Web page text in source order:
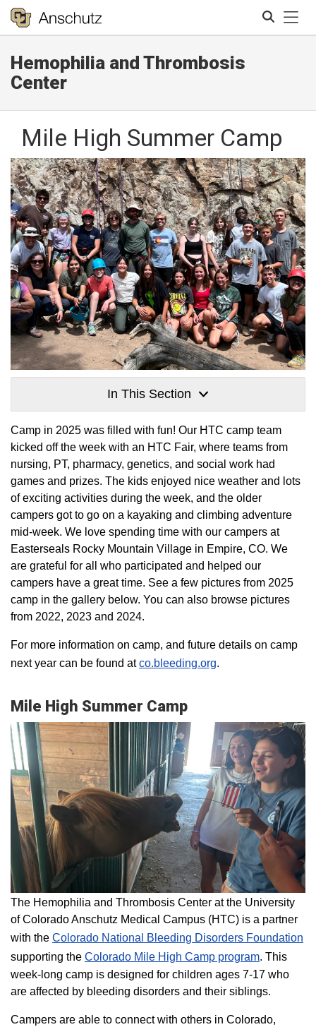
Hemophilia and Thrombosis
Center
Mile High Summer Camp
In This Section
Camp in 2025 was filled with fun! Our HTC camp team
kicked off the week with an HTC Fair, where teams from
nursing, PT, pharmacy, genetics, and social work had
games and prizes. The kids enjoyed nice weather and lots
of exciting activities during the week, and the older
campers got to go on a kayaking and climbing adventure
mid-week. We love spending time with our campers at
Easterseals Rocky Mountain Village in Empire, CO. We
are grateful for all who participated and helped our
campers have a great time. See a few pictures from 2025
camp in the gallery below. You can also browse pictures
from 2022, 2023 and 2024.
For more information on camp, and future details on camp
next year can be found atco.bleeding.org.
Mile High Summer Camp
The Hemophilia and Thrombosis Center at the University
of Colorado Anschutz Medical Campus (HTC) is a partner
with the Colorado National Bleeding Disorders Foundation
supporting the Colorado ​Mile High Camp program​. This
week-long camp is designed for children ages 7-17 who
are affected by bleeding disorders and their siblings.
Campers are able to connect with others in Colorado,